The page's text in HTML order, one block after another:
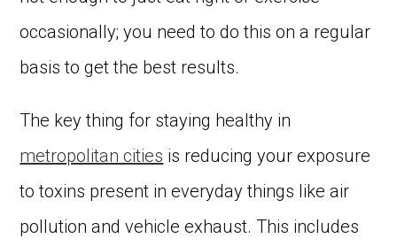
occasionally; you need to do this on a regular
basis to get the best results.
The key thing for staying healthy in
metropolitan cities is reducing your exposure
to toxins present in everyday things like air
pollution and vehicle exhaust. This includes